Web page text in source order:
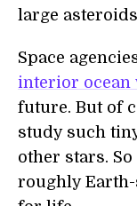
large
Space
interior ocean
future. But of
study such
other stars.
roughly